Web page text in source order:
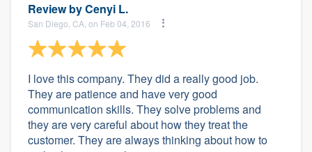
Review byCenyi L.
San Diego, CA, on Feb 04, 2016
I love this company. They did a really good job.
They are patience and have very good
communication skills. They solve problems and
they are very careful about how they treat the
customer. They are always thinking about how to